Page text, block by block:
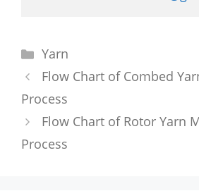
Categories
Yarn
Flow Chart of Combed
Process
Flow Chart of Rotor Yarn
Process